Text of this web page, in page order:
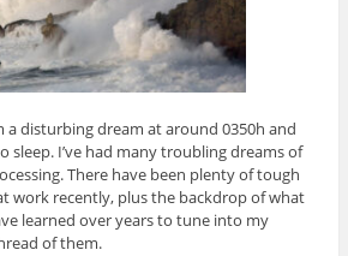
a disturbing dream at around 0350h and
sleep. I’ve had many troubling dreams of
There have been plenty of tough
work recently, plus the backdrop of what
learned over years to tune into my
of them.